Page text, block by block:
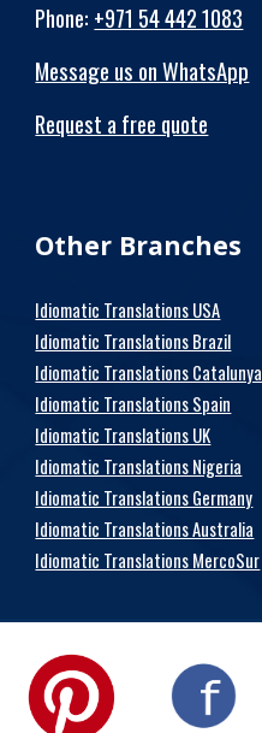
Phone: +971 54 442 1083
Message us on WhatsApp
Request a free quote
Other Branches
Idiomatic Translations USA
Idiomatic Translations Brazil
Idiomatic Translations Catalunya
Idiomatic Translations Spain
Idiomatic Translations UK
Idiomatic Translations Nigeria
Idiomatic Translations Germany
Idiomatic Translations Australia
Idiomatic Translations MercoSur